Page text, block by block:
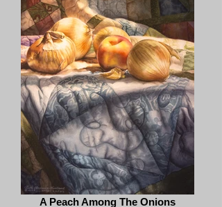
A Peach Among The Onions